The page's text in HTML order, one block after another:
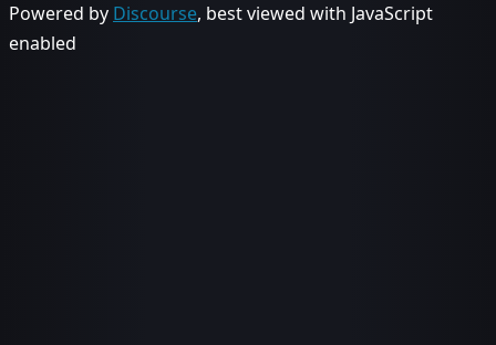
Powered by Discourse, best viewed with JavaScript
enabled